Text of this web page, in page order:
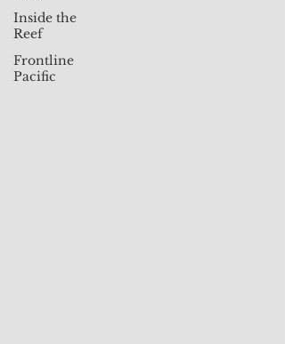
Inside the
Reef
Frontline
Pacific